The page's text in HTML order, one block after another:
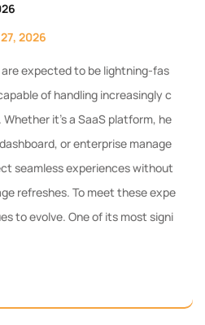
2026
expected to be lightning-fas
of handling increasingly c
it’s a SaaS platform, he
or enterprise manage
seamless experiences without
refreshes. To meet these expe
to evolve. One of its most signi